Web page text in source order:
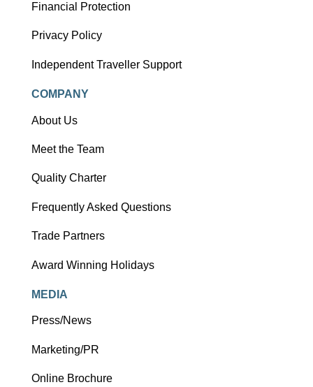
Financial Protection
Privacy Policy
Independent Traveller Support
COMPANY
About Us
Meet the Team
Quality Charter
Frequently Asked Questions
Trade Partners
Award Winning Holidays
MEDIA
Press/News
Marketing/PR
Online Brochure